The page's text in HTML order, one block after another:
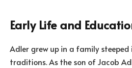
Early Life and
Adler grew up in a family
traditions. As the son of Jacob